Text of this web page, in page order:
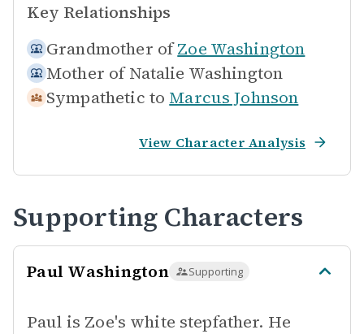
Key Relationships
Grandmother of Zoe Washington
Mother of Natalie Washington
Sympathetic to Marcus Johnson
View Character Analysis
Supporting Characters
Paul Washington Supporting
Paul is Zoe's white stepfather. He